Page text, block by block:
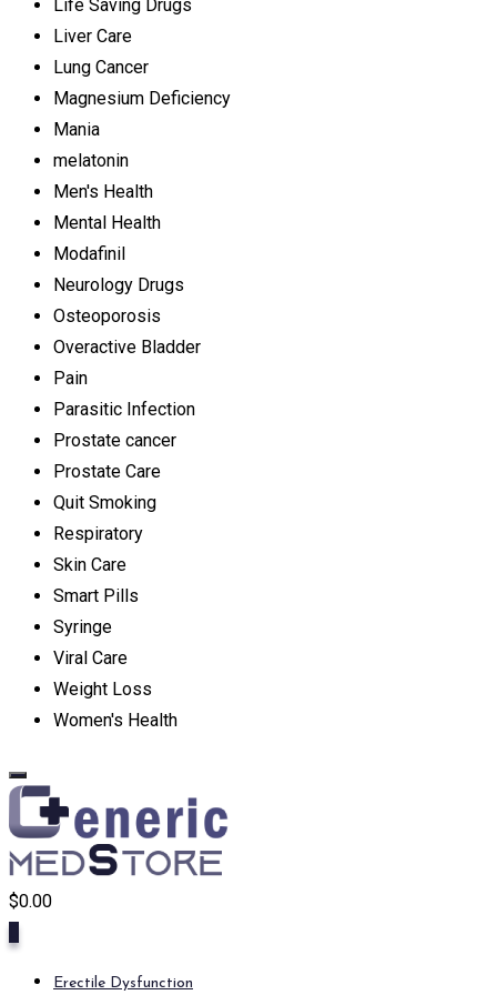
Life Saving Drugs
Liver Care
Lung Cancer
Magnesium Deficiency
Mania
melatonin
Men's Health
Mental Health
Modafinil
Neurology Drugs
Osteoporosis
Overactive Bladder
Pain
Parasitic Infection
Prostate cancer
Prostate Care
Quit Smoking
Respiratory
Skin Care
Smart Pills
Syringe
Viral Care
Weight Loss
Women's Health
$0.00
Erectile Dysfunction